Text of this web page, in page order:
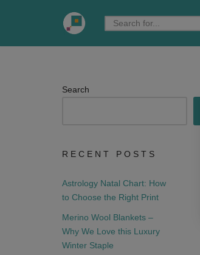
to
Search
RECENT POSTS
Astrology Natal Chart: How
to Choose the Right Print
Merino Wool Blankets –
Why We Love this Luxury
Winter Staple